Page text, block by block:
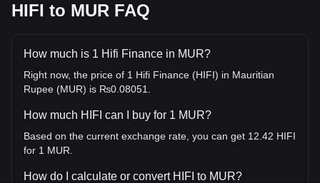
HIFI to MUR FAQ
How much is 1 Hifi Finance in MUR?
Right now, the price of 1 Hifi Finance (HIFI) in Mauritian
Rupee (MUR) is ₨0.08051.
How much HIFI can I buy for 1 MUR?
Based on the current exchange rate, you can get 12.42 HIFI
for 1 MUR.
How do I calculate or convert HIFI to MUR?